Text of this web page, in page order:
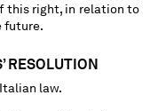
this right, in relation to
future.
RESOLUTION
law.